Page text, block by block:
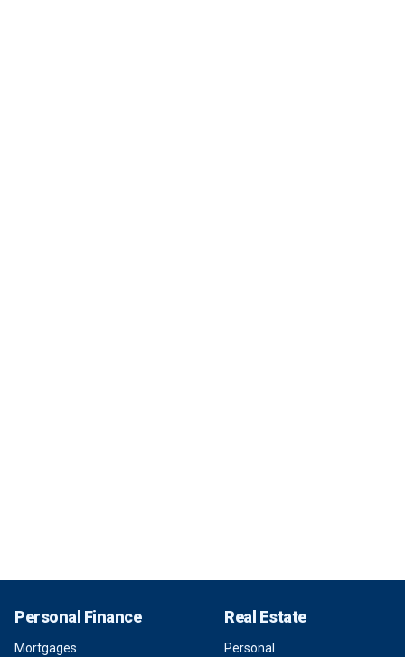
Personal Finance
Mortgages
Real Estate
Personal